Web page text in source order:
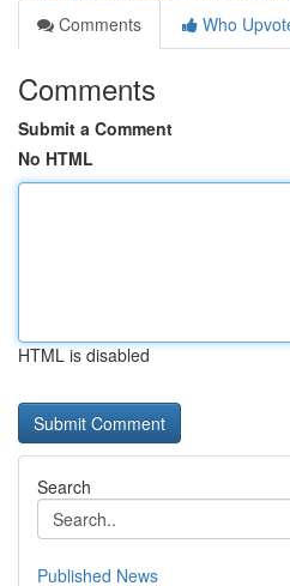
Comments
Who
Comments
Submit a Comment
No HTML
HTML is disabled
Search
Published News